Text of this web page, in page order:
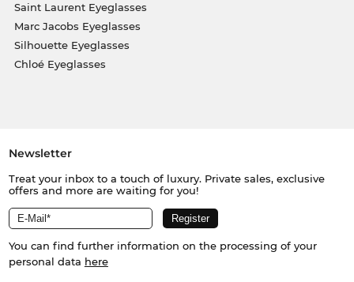
Saint Laurent Eyeglasses
Marc Jacobs Eyeglasses
Silhouette Eyeglasses
Chloé Eyeglasses
Newsletter
Treat your inbox to a touch of luxury. Private sales, exclusive
offers and more are waiting for you!
You can find further information on the processing of your
personal data here